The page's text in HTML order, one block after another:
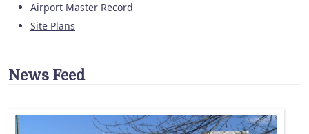
Airport Master Record
Site Plans
News Feed